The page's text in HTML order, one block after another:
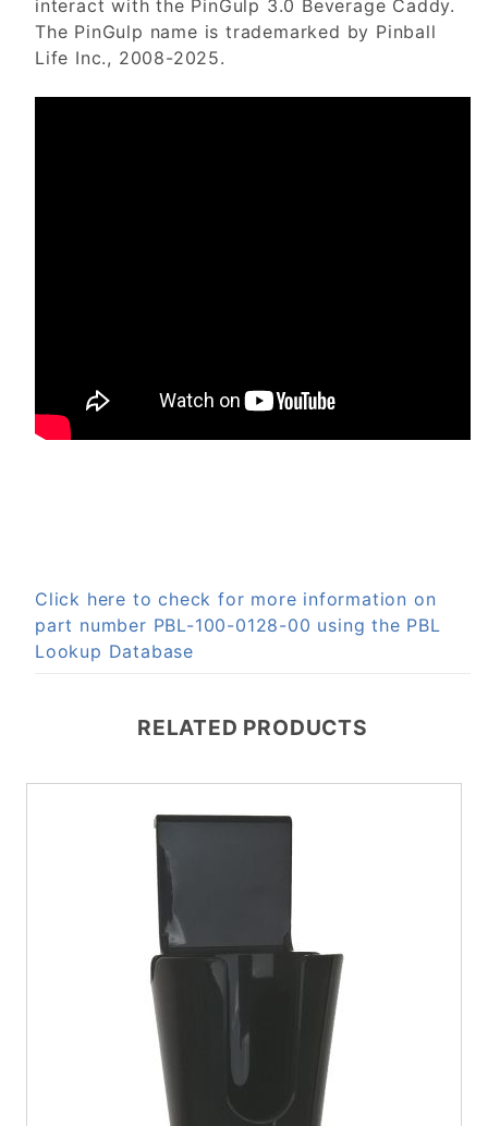
interact with the PinGulp 3.0 Beverage Caddy.
The PinGulp name is trademarked by Pinball
Life Inc., 2008-2025.
Click here to check for more information on
part number PBL-100-0128-00 using the PBL
Lookup Database
RELATED PRODUCTS